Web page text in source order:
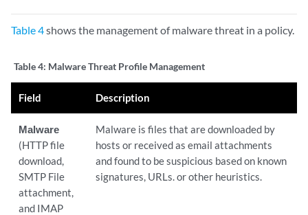
Table 4shows the management of malware threat in a policy.
Table 4: Malware Threat Profile Management
Field Description
Malware
(HTTP file
download,
SMTP File
attachment,
and IMAP
Malware is files that are downloaded by
hosts or received as email attachments
and found to be suspicious based on known
signatures, URLs. or other heuristics.